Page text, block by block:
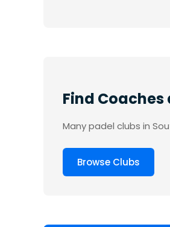
Find Coaches
Many padel clubs in
Browse Clubs